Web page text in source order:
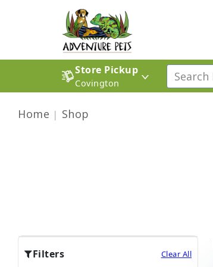
Store Pickup
Covington
Home Shop
Filters Clear All